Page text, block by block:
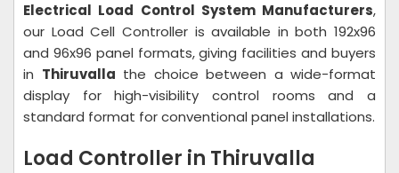
Electrical Load Control System Manufacturers,
our Load Cell Controller is available in both 192x96
and 96x96 panel formats, giving facilities and buyers
in Thiruvalla the choice between a wide-format
display for high-visibility control rooms and a
standard format for conventional panel installations.
Load Controller in Thiruvalla